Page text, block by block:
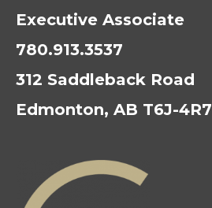
Executive Associate
780.913.3537
312 Saddleback Road
Edmonton, AB T6J-4R7